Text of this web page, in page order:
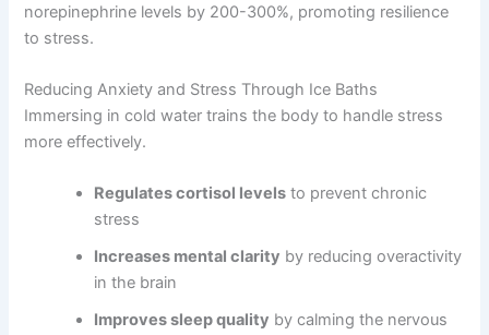
norepinephrine levels by 200-300%, promoting resilience
to stress.
Reducing Anxiety and Stress Through Ice Baths
Immersing in cold water trains the body to handle stress
more effectively.
Regulates cortisol levels to prevent chronic
stress
Increases mental clarity by reducing overactivity
in the brain
Improves sleep quality by calming the nervous